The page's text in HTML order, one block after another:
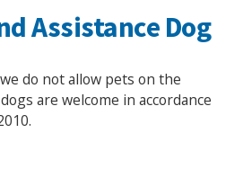
Assistance Dog
do not allow pets on the
are welcome in accordance